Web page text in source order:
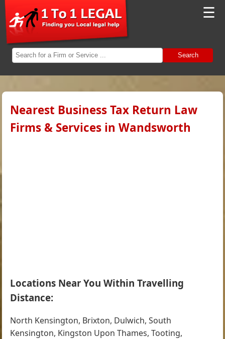
☰
Search
Nearest Business Tax Return Law
Firms & Services in Wandsworth
Locations Near You Within Travelling
Distance:
North Kensington, Brixton, Dulwich, South
Kensington, Kingston Upon Thames, Tooting,